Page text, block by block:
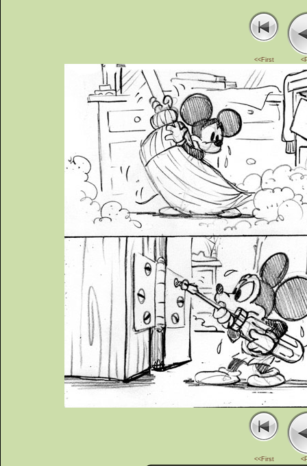
<<First
<<First